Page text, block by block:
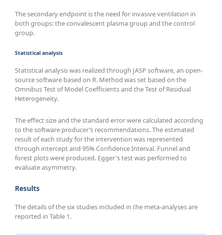
The secondary endpoint is the need for invasive ventilation in
both groups: the convalescent plasma group and the control
group.
Statistical analysis
Statistical analysis was realized through JASP software, an open-
source software based on R. Method was set based on the
Omnibus Test of Model Coefficients and the Test of Residual
Heterogeneity.
The effect size and the standard error were calculated according
to the software producer’s recommendations. The estimated
result of each study for the intervention was represented
through intercept and 95% Confidence Interval. Funnel and
forest plots were produced. Egger's test was performed to
evaluate asymmetry.
Results
The details of the six studies included in the meta-analyses are
reported in Table 1.